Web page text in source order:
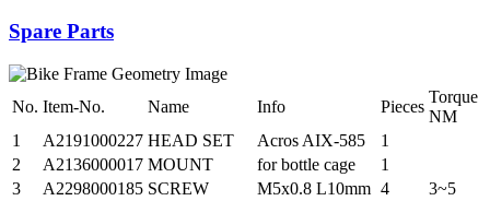
Spare Parts
No. Item-No. Name Info Pieces
Torque
NM
1
A2191000227 HEAD SET Acros AIX-585
1
2
A2136000017 MOUNT for bottle cage
1
3
A2298000185 SCREW M5x0.8 L10mm 4
3~5